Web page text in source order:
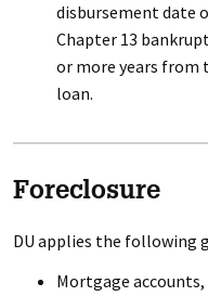
disbursement date
Chapter 13
or more years from
loan.
Foreclosure
DU applies the following
Mortgage